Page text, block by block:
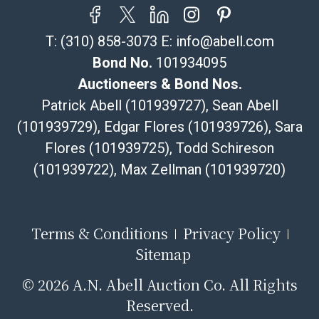
T: (310) 858-3073 E: info@abell.com
Bond No. 101934095
Auctioneers & Bond Nos.
Patrick Abell (101939727), Sean Abell
(101939729), Edgar Flores (101939726), Sara
Flores (101939725), Todd Schireson
(101939722), Max Zellman (101939720)
Terms & Conditions
Privacy Policy
Sitemap
© 2026 A.N. Abell Auction Co. All Rights
Reserved.